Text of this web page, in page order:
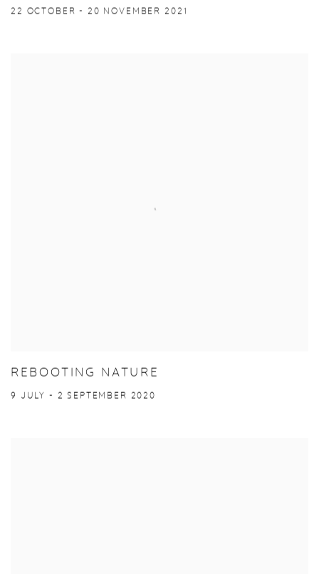
22 OCTOBER - 20 NOVEMBER 2021
REBOOTING NATURE
9 JULY - 2 SEPTEMBER 2020